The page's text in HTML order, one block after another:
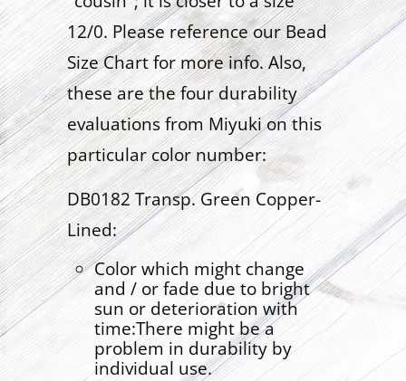
12/0. Please reference our Bead
Size Chart for more info. Also,
these are the four durability
evaluations from Miyuki on this
particular color number:
DB0182 Transp. Green Copper-
Lined:
Color which might change
and / or fade due to bright
sun or deterioration with
time:There might be a
problem in durability by
individual use.